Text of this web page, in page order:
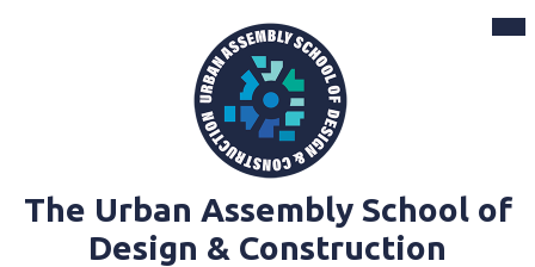
to
main
content
The Urban Assembly School of
Design & Construction